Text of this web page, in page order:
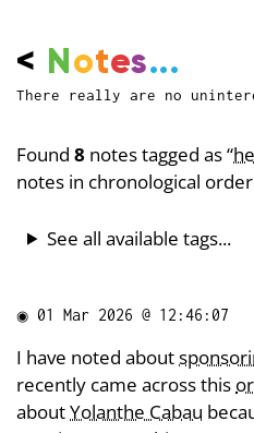
< Notes...
There really are no
Found 8 notes tagged as “
notes in chronological
See all available tags...
◉ 01 Mar 2026 @ 12:46:07
I have noted about
recently came across this
aboutYolanthe Cabau